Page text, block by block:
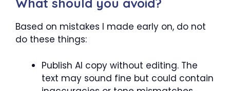
What should you avoid?
Based on mistakes I made early on, do not
do these things:
Publish AI copy without editing. The
text may sound fine but could contain